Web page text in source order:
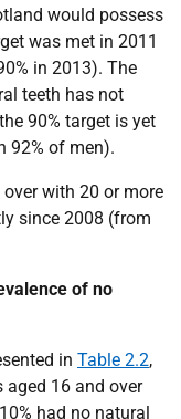
would possess
was met in 2011
in 2013). The
teeth has not
90% target is yet
92% of men).
with 20 or more
since 2008 (from
of no
in Table 2.2,
aged 16 and over
had no natural